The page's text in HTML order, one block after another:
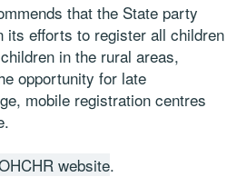
that the State party
its efforts to register all children
in the rural areas,
opportunity for late
mobile registration centres
website.